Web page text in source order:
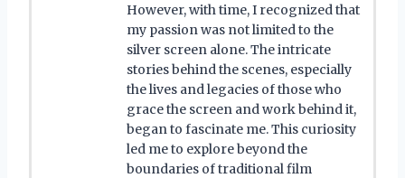
However, with time, I recognized that
my passion was not limited to the
silver screen alone. The intricate
stories behind the scenes, especially
the lives and legacies of those who
grace the screen and work behind it,
began to fascinate me. This curiosity
led me to explore beyond the
boundaries of traditional film